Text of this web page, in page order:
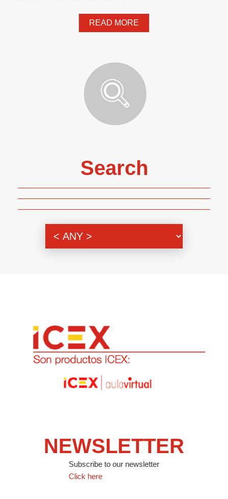
READ MORE
Search
NEWSLETTER
Subscribe to our newsletter
Click here